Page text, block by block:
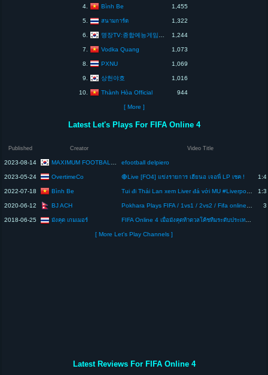
4. Bình Be 1,455
5. สนามการ์ด 1,322
6. 명장TV:종합예능게임방송채널[MYOUNGJANGTV] 1,244
7. Vodka Quang 1,073
8. PXNU 1,069
9. 상헌야호 1,016
10. Thành Hòa Official 944
[ More ]
Latest Let's Plays For FIFA Online 4
Published Creator Video Title
2023-08-14 MAXIMUM FOOTBALL GAME efootball delpiero
2023-05-24 OvertimeCo 🔴Live [FO4] แข่งรายการ เฮียนอ เจอพี่ LP เชค !
2022-07-18 Bình Be Tui đi Thái Lan xem Liver đá với MU #LiverpoolPreSeasonTour by #FIFAOnline4
2020-06-12 BJ ACH Pokhara Plays FIFA / 1vs1 / 2vs2 / Fifa online 4 / Nepal
2018-06-25 มังคุด เกมเมอร์ FIFA Online 4 เมื่อมังคุดท้าดวลโค้ชทีมระดับประเทศ ALPHA Red
[ More Let's Play Channels ]
Latest Reviews For FIFA Online 4